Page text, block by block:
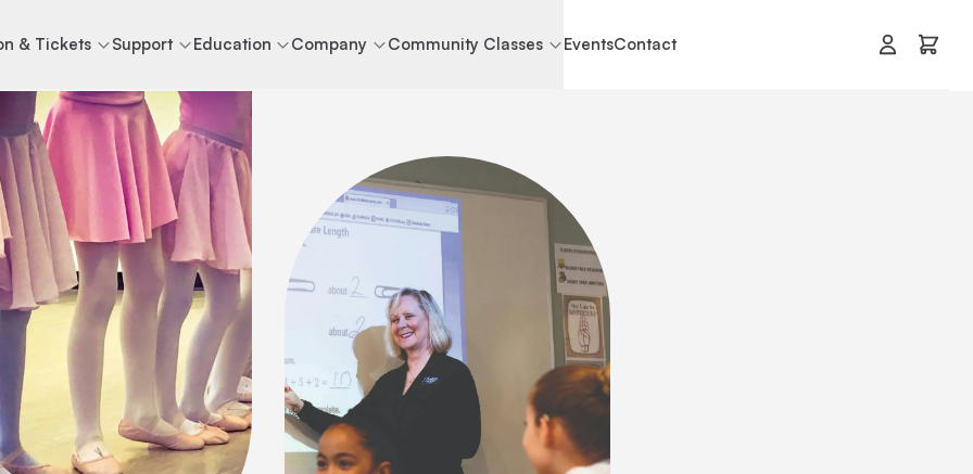
& Tickets Support Education Company Community Classes EventsContact